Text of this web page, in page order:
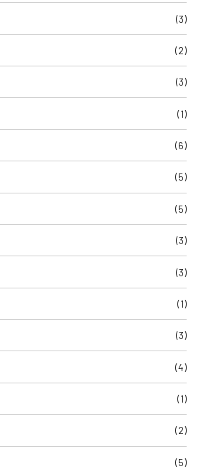
(3)
(2)
(3)
(1)
(6)
(5)
(5)
(3)
(3)
(1)
(3)
(4)
(1)
(2)
(5)